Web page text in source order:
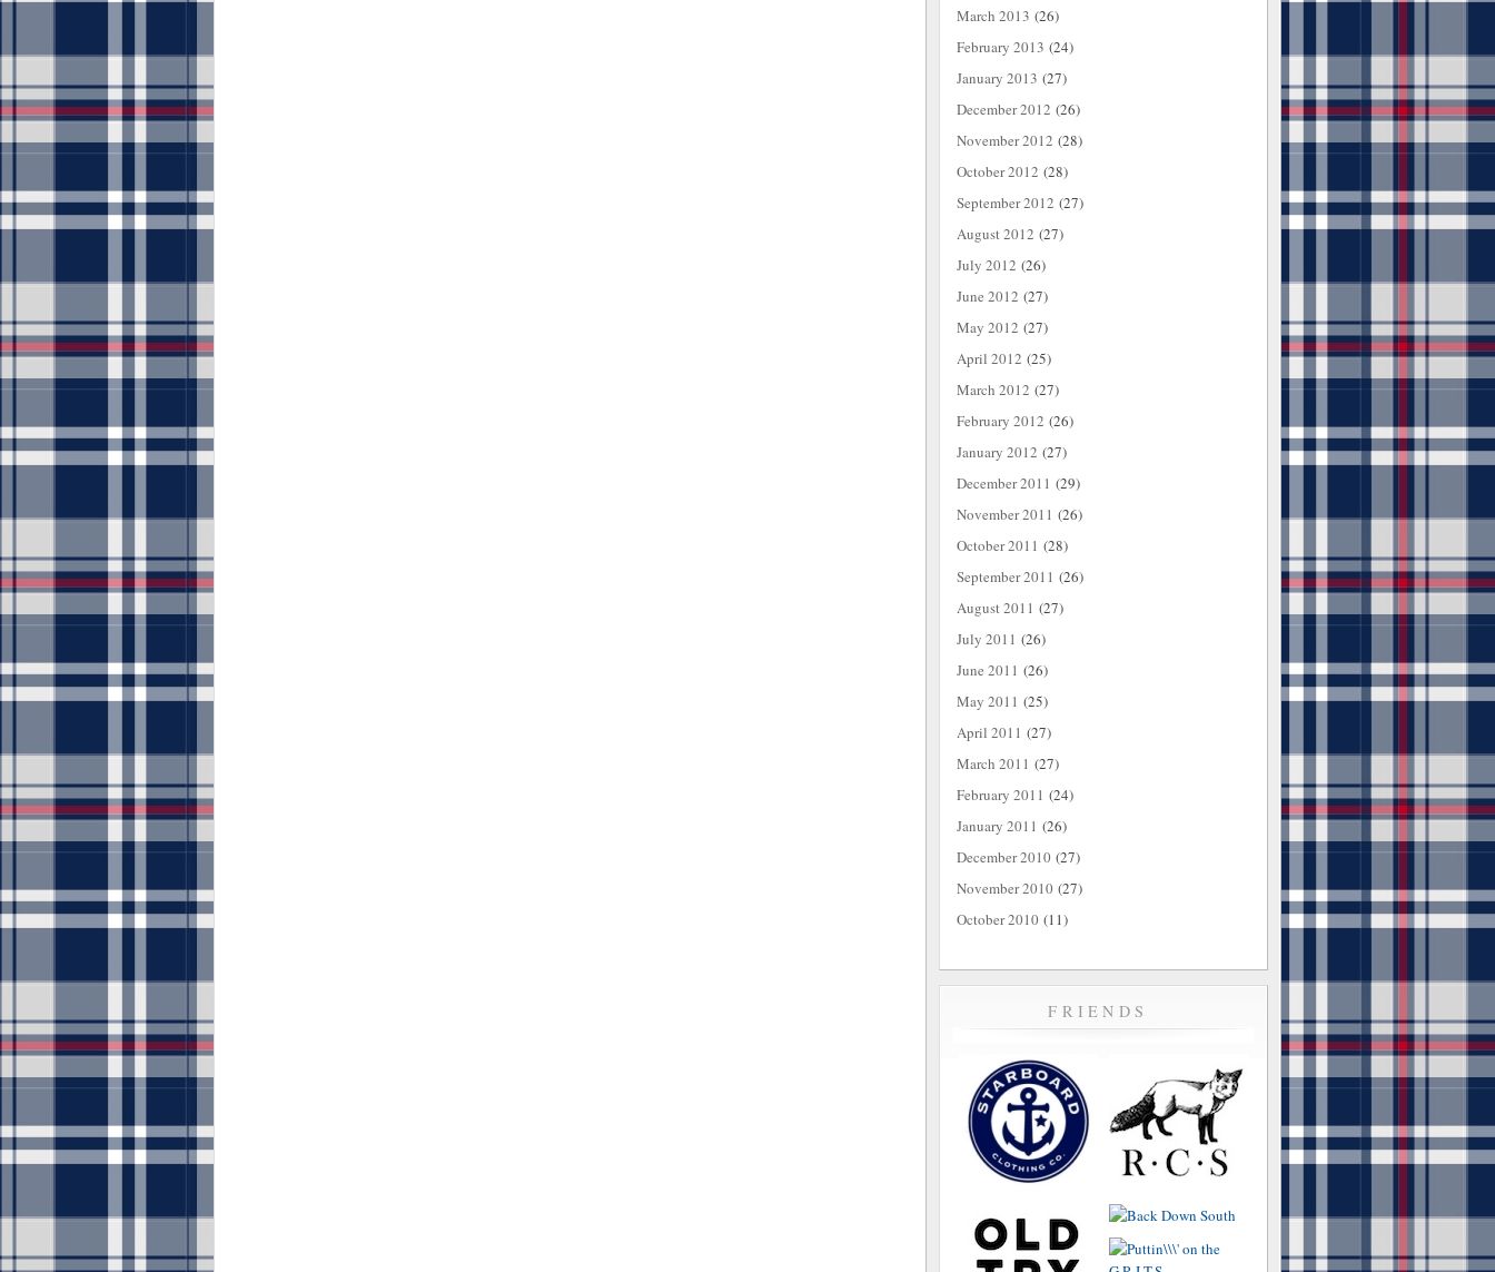
March 2013 (26)
February 2013 (24)
January 2013 (27)
December 2012 (26)
November 2012 (28)
October 2012 (28)
September 2012 (27)
August 2012 (27)
July 2012 (26)
June 2012 (27)
May 2012 (27)
April 2012 (25)
March 2012 (27)
February 2012 (26)
January 2012 (27)
December 2011 (29)
November 2011 (26)
October 2011 (28)
September 2011 (26)
August 2011 (27)
July 2011 (26)
June 2011 (26)
May 2011 (25)
April 2011 (27)
March 2011 (27)
February 2011 (24)
January 2011 (26)
December 2010 (27)
November 2010 (27)
October 2010 (11)
FRIENDS